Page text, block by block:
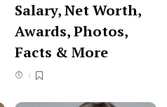
Salary, Net Worth,
Awards, Photos,
Facts & More